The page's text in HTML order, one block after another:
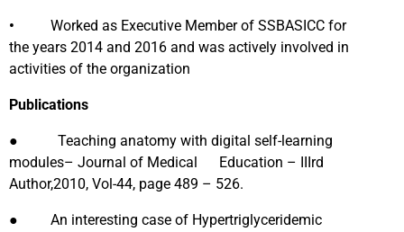
•
Worked as Executive Member of SSBASICC for
the years 2014 and 2016 and was actively involved in
activities of the organization
Publications
● Teaching anatomy with digital self-learning
modules– Journal of Medical Education – IIIrd
Author,2010, Vol-44, page 489 – 526.
● An interesting case of Hypertriglyceridemic